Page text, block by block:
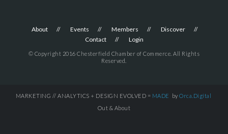
About Events Members
Discover
Contact
Login
© Copyright 2016 Chesterfield Chamber of Commerce. All Rights
Reserved.
MARKETING // ANALYTICS + DESIGN EVOLVED = MADE by Orca.Digital
Out & About